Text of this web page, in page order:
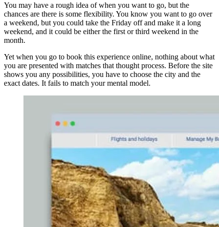
You may have a rough idea of when you want to go, but the
chances are there is some flexibility. You know you want to go over
a weekend, but you could take the Friday off and make it a long
weekend, and it could be either the first or third weekend in the
month.
Yet when you go to book this experience online, nothing about what
you are presented with matches that thought process. Before the site
shows you any possibilities, you have to choose the city and the
exact dates. It fails to match your mental model.